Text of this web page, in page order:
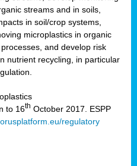
streams and in soils,
in soil/crop systems,
microplastics in organic
and develop risk
nutrient recycling, in particular
to 16th October 2017. ESPP
regulatory